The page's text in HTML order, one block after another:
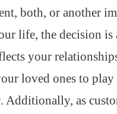
both, or another
life, the decision is
your
loved ones to
Additionally, as